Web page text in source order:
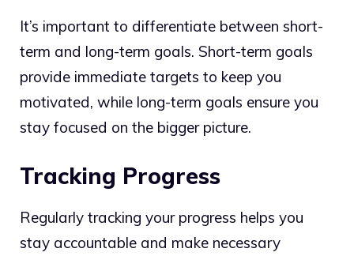
It’s important to differentiate between short-
term and long-term goals. Short-term goals
provide immediate targets to keep you
motivated, while long-term goals ensure you
stay focused on the bigger picture.
Tracking Progress
Regularly tracking your progress helps you
stay accountable and make necessary